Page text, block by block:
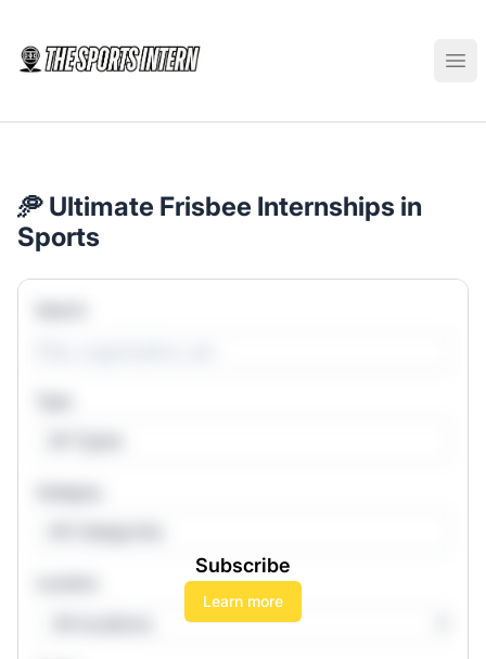
🥏 Ultimate Frisbee Internships in
Sports
Subscribe
Learn more